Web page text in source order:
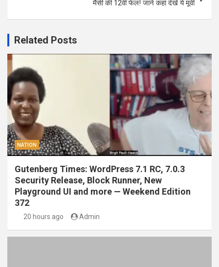
मैसी की 12वीं फेल! जानें कहां देखें ये मूवी
Related Posts
NATION
Gutenberg Times: WordPress 7.1 RC, 7.0.3
Security Release, Block Runner, New
Playground UI and more — Weekend Edition
372
20 hours ago Admin